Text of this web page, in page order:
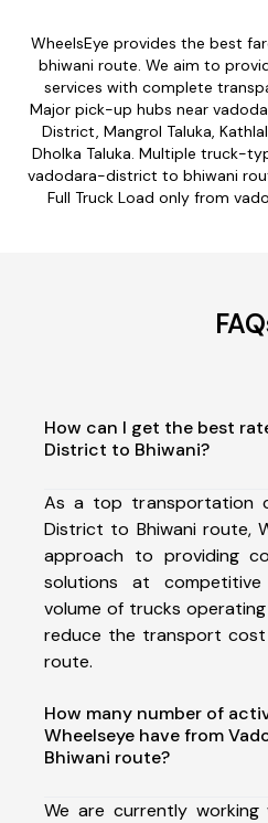
WheelsEye provides the best
bhiwani route. We aim to
services with complete
Major pick-up hubs near
District, Mangrol Taluka,
Dholka Taluka. Multiple truck-
vadodara-district to bhiwani
Full Truck Load only from
How can I get the best
District to Bhiwani?
As a top transportation
District to Bhiwani route,
approach to providing
solutions at
volume of trucks
reduce the transport
route.
How many number of
Wheelseye have from
Bhiwani route?
We are currently